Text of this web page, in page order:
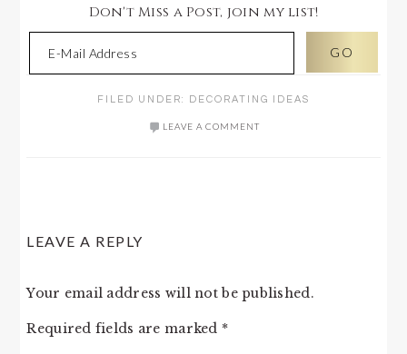
Don't Miss a Post, join my list!
FILED UNDER: DECORATING IDEAS
LEAVE A COMMENT
LEAVE A REPLY
Your email address will not be published.
Required fields are marked *